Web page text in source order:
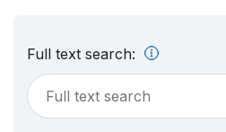
Full text search: